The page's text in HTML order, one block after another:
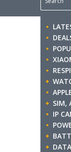
SIM,
IP